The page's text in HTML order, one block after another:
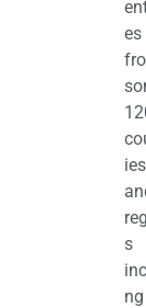
es
ies
s